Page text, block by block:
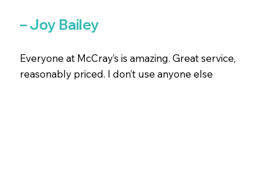
Everyone at McCray’s is amazing. Great service,
reasonably priced. I don’t use anyone else
– Joy Bailey